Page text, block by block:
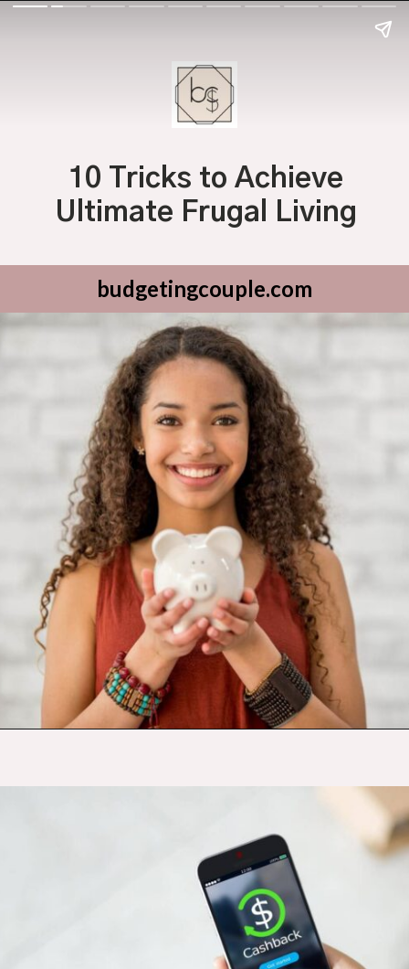
10 Tricks to Achieve
Ultimate Frugal Living
budgetingcouple.com